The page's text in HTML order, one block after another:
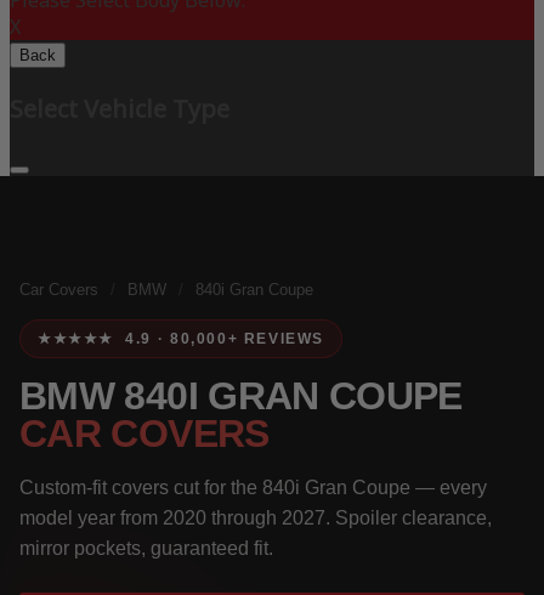
X
Back
Car Covers BMW 840i Gran Coupe
★★★★★ 4.9 · 80,000+ REVIEWS
BMW 840I GRAN COUPE
CAR COVERS
Custom-fit covers cut for the 840i Gran Coupe — every
model year from 2020 through 2027. Spoiler clearance,
mirror pockets, guaranteed fit.